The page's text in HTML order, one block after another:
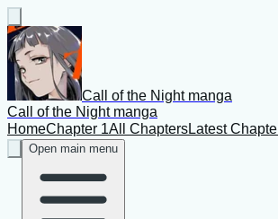
Call of the Night manga
Call of the Night manga
HomeChapter 1All ChaptersLatest
Open main menu